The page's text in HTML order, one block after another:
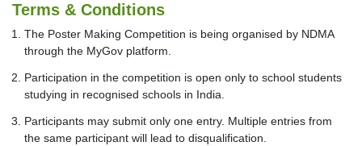
Terms & Conditions
The Poster Making Competition is being organised by NDMA
through the MyGov platform.
Participation in the competition is open only to school students
studying in recognised schools in India.
Participants may submit only one entry. Multiple entries from
the same participant will lead to disqualification.